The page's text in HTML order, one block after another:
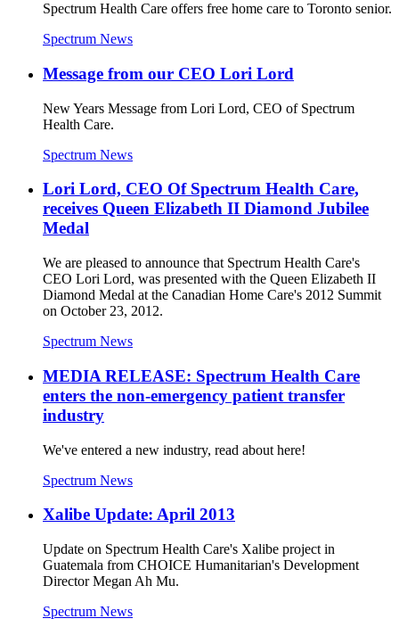
Spectrum Health Care offers free home care to Toronto senior.
Spectrum News
Message from our CEO Lori Lord
New Years Message from Lori Lord, CEO of Spectrum
Health Care.
Spectrum News
Lori Lord, CEO Of Spectrum Health Care,
receives Queen Elizabeth II Diamond Jubilee
Medal
We are pleased to announce that Spectrum Health Care's
CEO Lori Lord, was presented with the Queen Elizabeth II
Diamond Medal at the Canadian Home Care's 2012 Summit
on October 23, 2012.
Spectrum News
MEDIA RELEASE: Spectrum Health Care
enters the non-emergency patient transfer
industry
We've entered a new industry, read about here!
Spectrum News
Xalibe Update: April 2013
Update on Spectrum Health Care's Xalibe project in
Guatemala from CHOICE Humanitarian's Development
Director Megan Ah Mu.
Spectrum News